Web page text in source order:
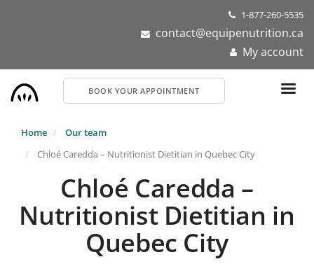
1-877-260-5535
contact@equipenutrition.ca
My account
BOOK YOUR APPOINTMENT
Home
Our team
Chloé Caredda – Nutritionist Dietitian in Quebec City
Chloé Caredda –
Nutritionist Dietitian in
Quebec City